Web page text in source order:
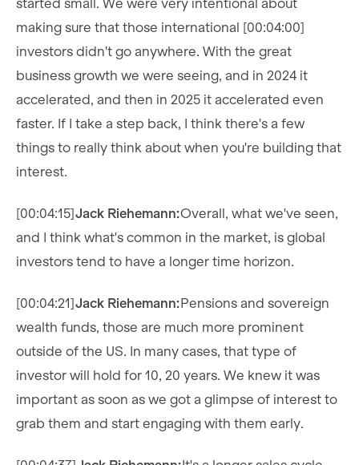
started small. We were very intentional about
making sure that those international [00:04:00]
investors didn't go anywhere. With the great
business growth we were seeing, and in 2024 it
accelerated, and then in 2025 it accelerated even
faster. If I take a step back, I think there's a few
things to really think about when you're building that
interest.
[00:04:15]Jack Riehemann:Overall, what we've seen,
and I think what's common in the market, is global
investors tend to have a longer time horizon.
[00:04:21]Jack Riehemann:Pensions and sovereign
wealth funds, those are much more prominent
outside of the US. In many cases, that type of
investor will hold for 10, 20 years. We knew it was
important as soon as we got a glimpse of interest to
grab them and start engaging with them early.